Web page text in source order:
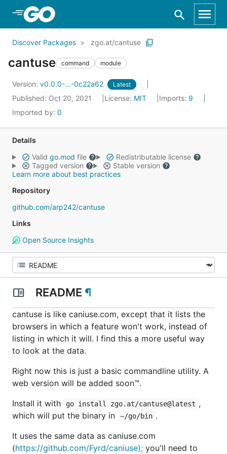
Skip to Main Content
Discover Packages zgo.at/cantuse
cantuse command module
Version: v0.0.0-...-0c22a62 Latest
Published: Oct 20, 2021 License: MIT Imports: 9
Imported by: 0
Details
Valid go.mod file
Redistributable license
Tagged version
Stable version
Learn more about best practices
Repository
github.com/arp242/cantuse
Links
Open Source Insights
README ¶
cantuse is like caniuse.com, except that it lists the
browsers in which a feature won't work, instead of
listing in which it will. I find this a more useful way
to look at the data.
Right now this is just a basic commandline utility. A
web version will be added soon™.
Install it with
go install zgo.at/cantuse@latest ,
which will put the binary in
~/go/bin .
It uses the same data as caniuse.com
(https://github.com/Fyrd/caniuse); you'll need to